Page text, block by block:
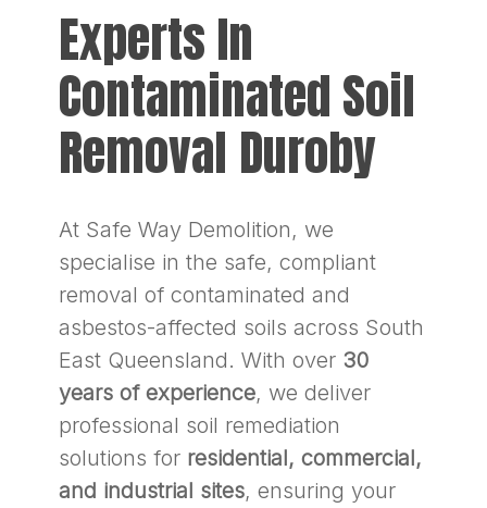
Experts In
Contaminated Soil
Removal Duroby
At Safe Way Demolition, we
specialise in the safe, compliant
removal of contaminated and
asbestos-affected soils across South
East Queensland. With over 30
years of experience, we deliver
professional soil remediation
solutions for residential, commercial,
and industrial sites, ensuring your